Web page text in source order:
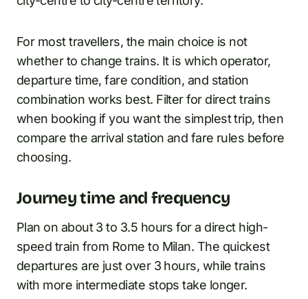
For most travellers, the main choice is not
whether to change trains. It is which operator,
departure time, fare condition, and station
combination works best. Filter for direct trains
when booking if you want the simplest trip, then
compare the arrival station and fare rules before
choosing.
Journey time and frequency
Plan on about 3 to 3.5 hours for a direct high-
speed train from Rome to Milan. The quickest
departures are just over 3 hours, while trains
with more intermediate stops take longer.